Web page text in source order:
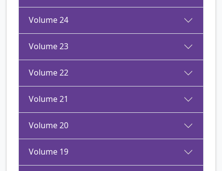
Volume 24
Volume 23
Volume 22
Volume 21
Volume 20
Volume 19